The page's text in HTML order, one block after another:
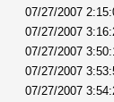
07/27/2007
07/27/2007
07/27/2007
07/27/2007
07/27/2007